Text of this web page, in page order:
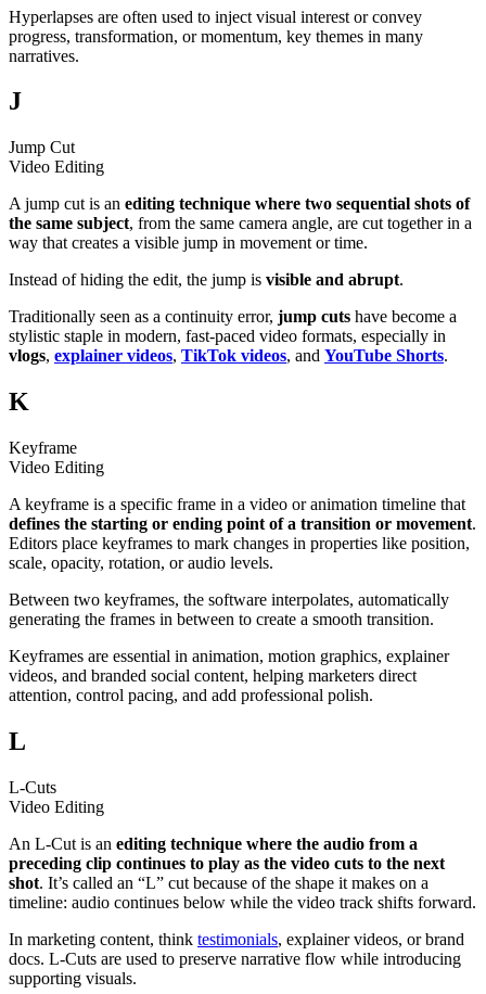
Hyperlapses are often used to inject visual interest or convey
progress, transformation, or momentum, key themes in many
narratives.
J
Jump Cut
Video Editing
A jump cut is an editing technique where two sequential shots of
the same subject, from the same camera angle, are cut together in a
way that creates a visible jump in movement or time.
Instead of hiding the edit, the jump is visible and abrupt.
Traditionally seen as a continuity error, jump cuts have become a
stylistic staple in modern, fast-paced video formats, especially in
vlogs, explainer videos, TikTok videos, and YouTube Shorts.
K
Keyframe
Video Editing
A keyframe is a specific frame in a video or animation timeline that
defines the starting or ending point of a transition or movement.
Editors place keyframes to mark changes in properties like position,
scale, opacity, rotation, or audio levels.
Between two keyframes, the software interpolates, automatically
generating the frames in between to create a smooth transition.
Keyframes are essential in animation, motion graphics, explainer
videos, and branded social content, helping marketers direct
attention, control pacing, and add professional polish.
L
L-Cuts
Video Editing
An L-Cut is an editing technique where the audio from a
preceding clip continues to play as the video cuts to the next
shot. It’s called an “L” cut because of the shape it makes on a
timeline: audio continues below while the video track shifts forward.
In marketing content, think testimonials, explainer videos, or brand
docs. L-Cuts are used to preserve narrative flow while introducing
supporting visuals.